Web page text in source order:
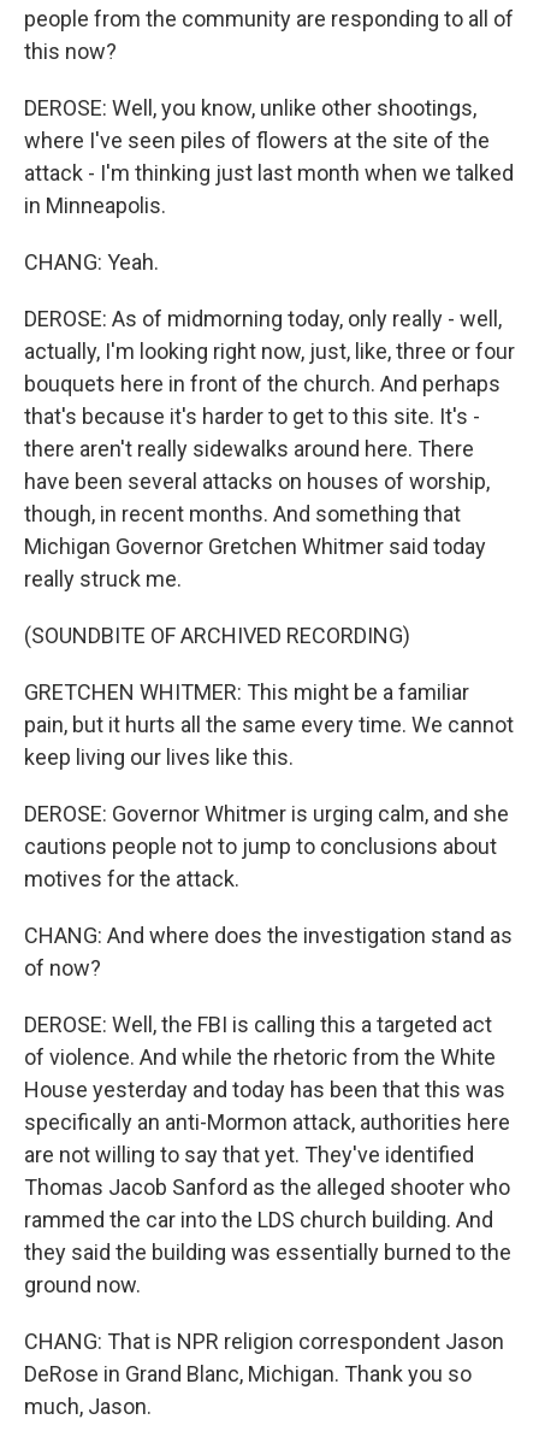
people from the community are responding to all of
this now?
DEROSE: Well, you know, unlike other shootings,
where I've seen piles of flowers at the site of the
attack - I'm thinking just last month when we talked
in Minneapolis.
CHANG: Yeah.
DEROSE: As of midmorning today, only really - well,
actually, I'm looking right now, just, like, three or four
bouquets here in front of the church. And perhaps
that's because it's harder to get to this site. It's -
there aren't really sidewalks around here. There
have been several attacks on houses of worship,
though, in recent months. And something that
Michigan Governor Gretchen Whitmer said today
really struck me.
(SOUNDBITE OF ARCHIVED RECORDING)
GRETCHEN WHITMER: This might be a familiar
pain, but it hurts all the same every time. We cannot
keep living our lives like this.
DEROSE: Governor Whitmer is urging calm, and she
cautions people not to jump to conclusions about
motives for the attack.
CHANG: And where does the investigation stand as
of now?
DEROSE: Well, the FBI is calling this a targeted act
of violence. And while the rhetoric from the White
House yesterday and today has been that this was
specifically an anti-Mormon attack, authorities here
are not willing to say that yet. They've identified
Thomas Jacob Sanford as the alleged shooter who
rammed the car into the LDS church building. And
they said the building was essentially burned to the
ground now.
CHANG: That is NPR religion correspondent Jason
DeRose in Grand Blanc, Michigan. Thank you so
much, Jason.